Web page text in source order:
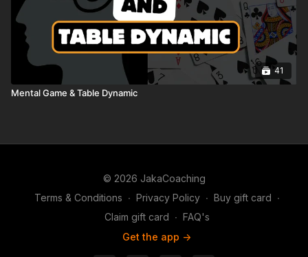
41
Mental Game & Table Dynamic
© 2026 JakaCoaching
Terms & Conditions ∙ Privacy Policy ∙ Buy gift card ∙
Claim gift card ∙ FAQ's
Get the app ->